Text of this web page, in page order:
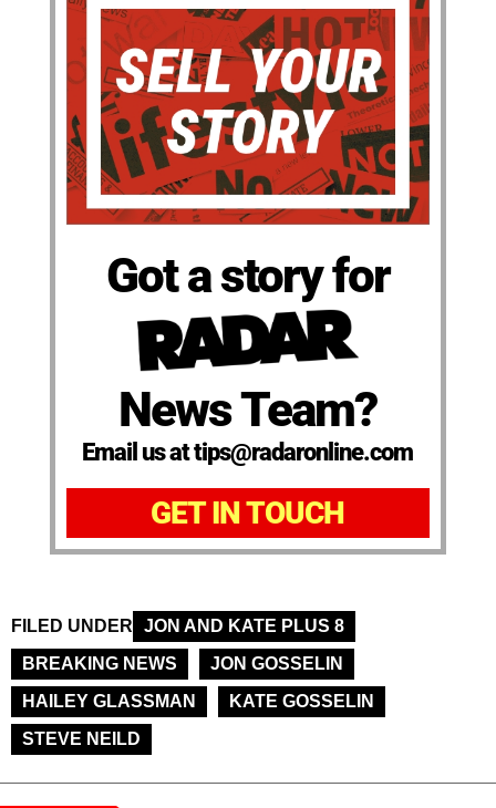
Got a story for
News Team?
Email us at tips@radaronline.com
GET IN TOUCH
FILED UNDER
JON AND KATE PLUS 8
BREAKING NEWS
JON GOSSELIN
HAILEY GLASSMAN
KATE GOSSELIN
STEVE NEILD